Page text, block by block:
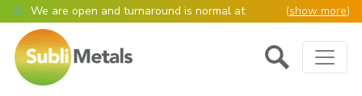
Main Navigation
We are open and turnaround is normal at
present
Open as normalMon – Thurs, 9am – 4:30pm.
Please also be aware that we are not box
(show more)